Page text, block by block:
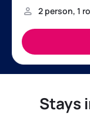
Stays